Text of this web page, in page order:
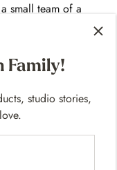
Family!
studio stories,
small team of a